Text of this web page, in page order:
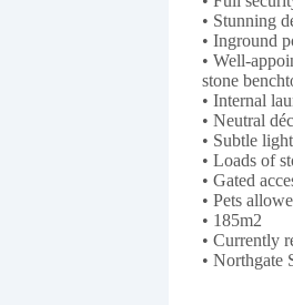
• Stunning
• Inground
• Well-
stone
• Internal
• Neutral
• Subtle
• Loads of
• Gated
• Pets
• 185m2
• Currently
• Northgate